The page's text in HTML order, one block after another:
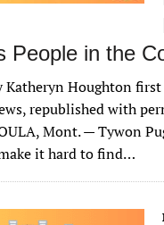
People in the
Katheryn Houghton
republished with
Mont. — Tywon
it hard to find…